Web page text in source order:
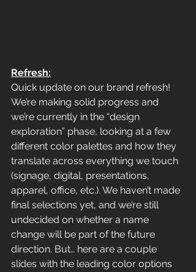
Refresh:
Quick update on our brand refresh!
We’re making solid progress and
we’re currently in the “design
exploration” phase, looking at a few
different color palettes and how they
translate across everything we touch
(signage, digital, presentations,
apparel, office, etc.). We haven’t made
final selections yet, and we’re still
undecided on whether a name
change will be part of the future
direction. But… here are a couple
slides with the leading color options